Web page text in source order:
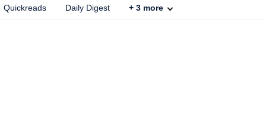
Quickreads Daily Digest + 3 more